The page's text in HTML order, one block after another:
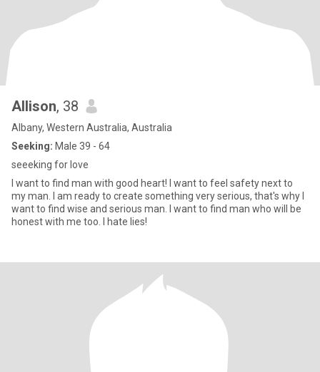
Allison, 38
Albany, Western Australia, Australia
Seeking: Male 39 - 64
seeeking for love
I want to find man with good heart! I want to feel safety next to
my man. I am ready to create something very serious, that's why I
want to find wise and serious man. I want to find man who will be
honest with me too. I hate lies!